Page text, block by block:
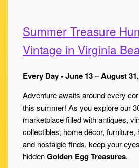
Summer Treasure
Vintage in Virginia
Every Day • June 13 – August
Adventure awaits around every
this summer! As you explore our
marketplace filled with antiques,
collectibles, home décor, furniture,
and nostalgic finds, keep your
hiddenGolden Egg Treasures.